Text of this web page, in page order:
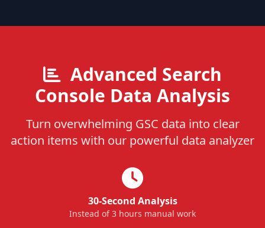
Advanced Search
Console Data Analysis
Turn overwhelming GSC data into clear
action items with our powerful data analyzer
30-Second Analysis
Instead of 3 hours manual work